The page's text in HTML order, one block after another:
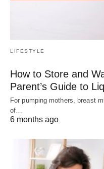
LIFESTYLE
How to Store and
Parent’s Guide to
For pumping mothers, breast
of…
6 months ago